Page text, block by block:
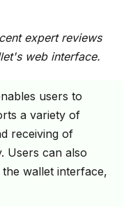
expert reviews
web interface.
users to
a variety of
receiving of
Users can also
wallet interface,